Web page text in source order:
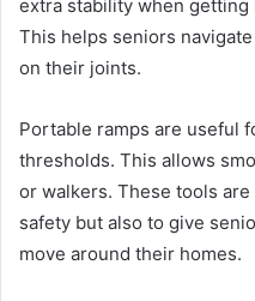
extra stability when
This helps seniors
on their joints.
Portable ramps are useful
thresholds. This allows
or walkers. These tools
safety but also to give
move around their homes.